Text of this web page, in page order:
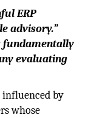
ERP
advisory.”
fundamentally
evaluating
influenced by
whose